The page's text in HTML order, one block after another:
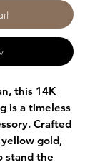
this 14K
is a timeless
Crafted
gold,
stand the